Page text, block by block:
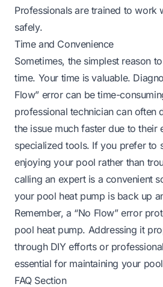
Professionals are trained to work
safely.
Time and Convenience
Sometimes, the simplest reason
time. Your time is valuable.
Flow” error can be time-
professional technician can often
the issue much faster due to their
specialized tools. If you prefer to
enjoying your pool rather than
calling an expert is a convenient
your pool heat pump is back up
Remember, a “No Flow” error
pool heat pump. Addressing it
through DIY efforts or
essential for maintaining your
FAQ Section